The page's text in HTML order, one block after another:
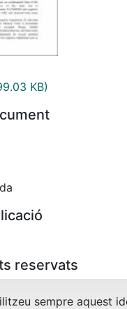
KB)
reservats
sempre aquest